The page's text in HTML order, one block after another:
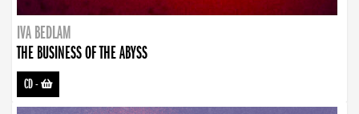
IVA BEDLAM
THE BUSINESS OF THE ABYSS
CD-